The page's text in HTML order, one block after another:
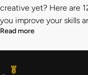
creative yet? Here are
you improve your skills
Read more
Castle Arts